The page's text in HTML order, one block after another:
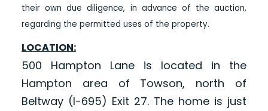
their own due diligence, in advance of the auction,
regarding the permitted uses of the property.
LOCATION:
500 Hampton Lane is located in the
Hampton area of Towson, north of
Beltway (I-695) Exit 27. The home is just